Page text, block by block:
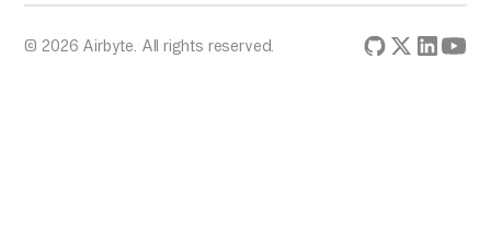
© 2026 Airbyte. All rights reserved.